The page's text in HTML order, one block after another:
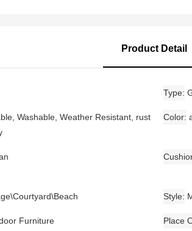
Product Detail
Type
Washable, Weather Resistant, rust
Color
Style
Furniture Place